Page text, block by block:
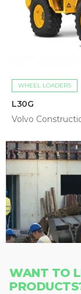
WHEEL LOADERS
L30G
Volvo
WANT TO